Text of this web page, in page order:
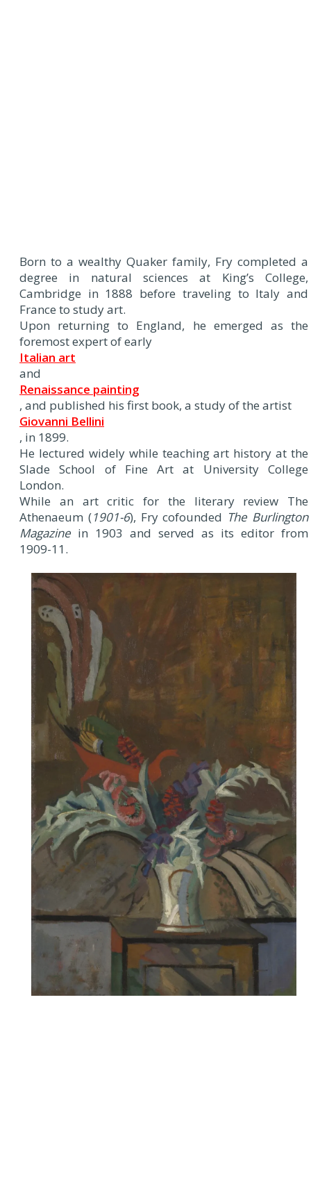
Born to a wealthy Quaker family, Fry completed a
degree in natural sciences at King’s College,
Cambridge in 1888 before traveling to Italy and
France to study art.
Upon returning to England, he emerged as the
foremost expert of early
Italian art
and
Renaissance painting
, and published his first book, a study of the artist
Giovanni Bellini
, in 1899.
He lectured widely while teaching art history at the
Slade School of Fine Art at University College
London.
While an art critic for the literary review The
Athenaeum (1901-6), Fry cofounded The Burlington
Magazine in 1903 and served as its editor from
1909-11.